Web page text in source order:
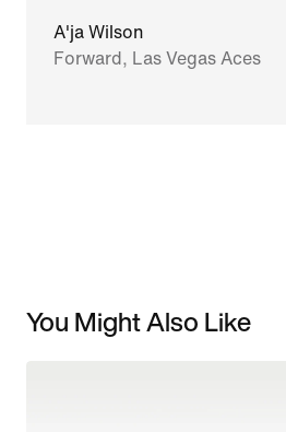
A'ja Wilson
Forward, Las Vegas Aces
You Might Also Like